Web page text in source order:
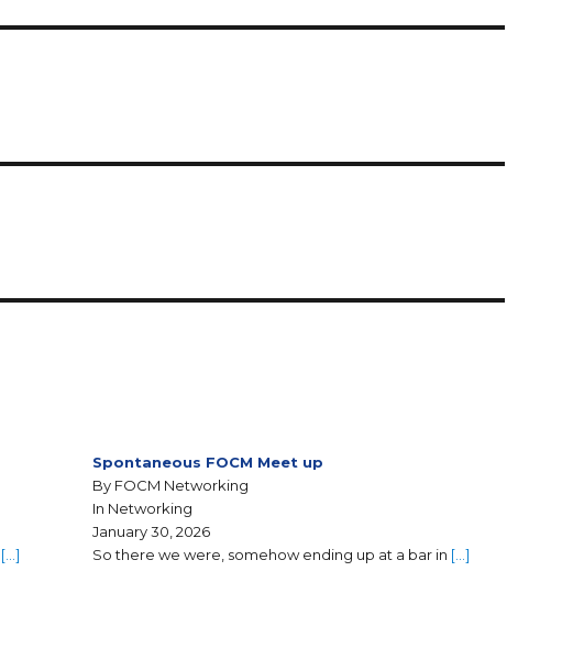
[…]
Spontaneous FOCM Meet up
By FOCM Networking
In Networking
January 30, 2026
So there we were, somehow ending up at a bar in […]